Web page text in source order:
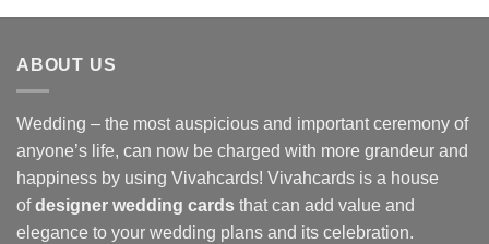
ABOUT US
Wedding – the most auspicious and important ceremony of
anyone’s life, can now be charged with more grandeur and
happiness by using Vivahcards! Vivahcards is a house
ofdesigner wedding cards that can add value and
elegance to your wedding plans and its celebration.